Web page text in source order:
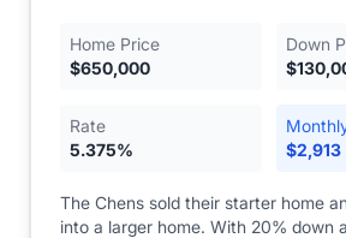
Home Price
$650,000
Down
$
Rate
5.375%
$2,913
The Chens sold their starter home
into a larger home. With 20% down